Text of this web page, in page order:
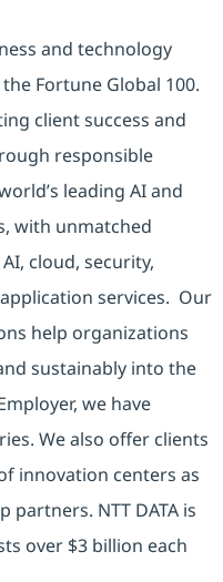
and technology
Fortune Global 100.
client success and
responsible
leading AI and
with unmatched
cloud, security,
services. Our
help organizations
sustainably into the
we have
We also offer clients
innovation centers as
partners. NTT DATA is
over $3 billion each